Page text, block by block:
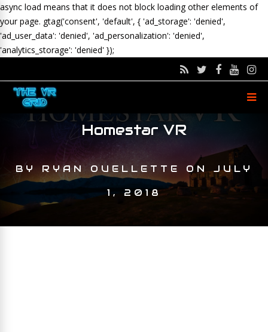
async load means that it does not block loading other elements of
your page. gtag('consent', 'default', { 'ad_storage': 'denied',
'ad_user_data': 'denied', 'ad_personalization': 'denied',
'analytics_storage': 'denied' });
Homestar VR
BY RYAN OUELLETTE ONJULY
1, 2018